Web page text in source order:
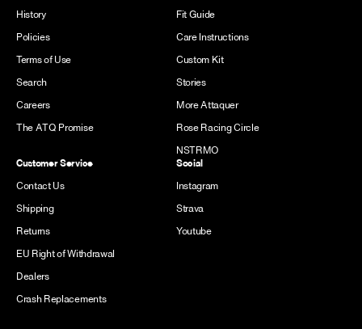
History
Policies
Terms of Use
Search
Careers
The ATQ Promise
Fit Guide
Care Instructions
Custom Kit
Stories
More Attaquer
Rose Racing Circle
NSTRMO
Customer Service
Contact Us
Shipping
Returns
EU Right of Withdrawal
Dealers
Crash Replacements
Social
Instagram
Strava
Youtube